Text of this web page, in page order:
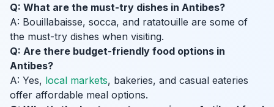
Q: What are the must-try dishes in Antibes?
A: Bouillabaisse, socca, and ratatouille are some of
the must-try dishes when visiting.
Q: Are there budget-friendly food options in
Antibes?
A: Yes, local markets, bakeries, and casual eateries
offer affordable meal options.